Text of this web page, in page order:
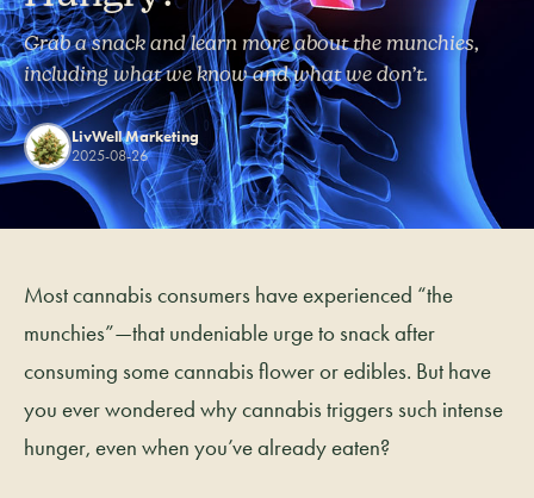
Grab a snack and learn more about the munchies,
including what we know and what we don’t.
LivWell Marketing
2025-08-26
Most cannabis consumers have experienced “the
munchies”—that undeniable urge to snack after
consuming some cannabis flower or edibles. But have
you ever wondered why cannabis triggers such intense
hunger, even when you’ve already eaten?